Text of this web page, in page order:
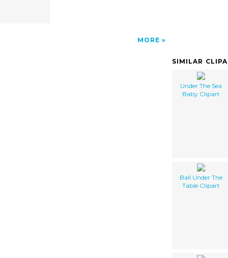
MORE
SIMILAR
Under The Sea
Baby Clipart
Ball Under The
Table Clipart